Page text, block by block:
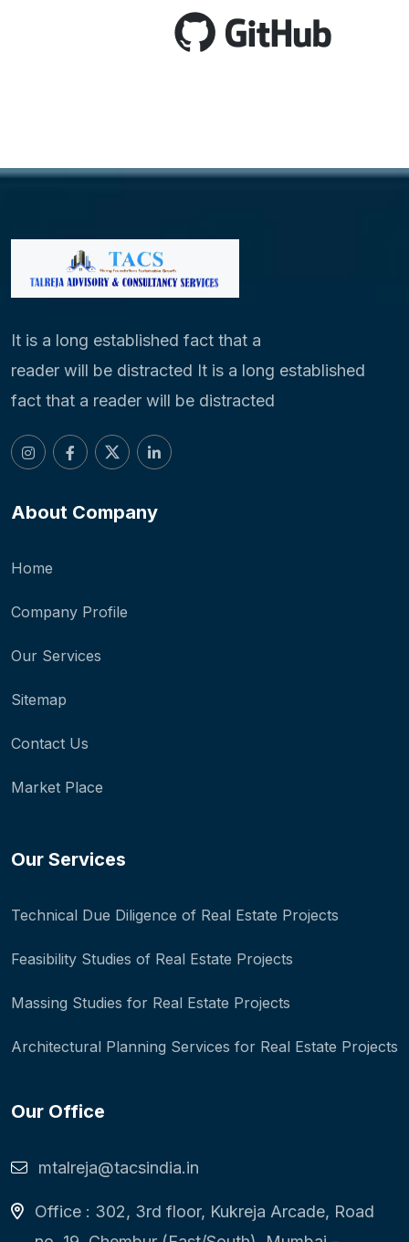
It is a long established fact that a
reader will be distracted It is a long established
fact that a reader will be distracted
About Company
Home
Company Profile
Our Services
Sitemap
Contact Us
Market Place
Our Services
Technical Due Diligence of Real Estate Projects
Feasibility Studies of Real Estate Projects
Massing Studies for Real Estate Projects
Architectural Planning Services for Real Estate Projects
Our Office
mtalreja@tacsindia.in
Office : 302, 3rd floor, Kukreja Arcade, Road